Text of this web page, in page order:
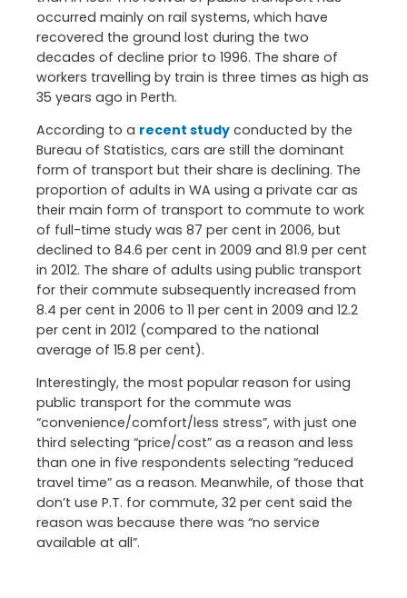
occurred mainly on rail systems, which have
recovered the ground lost during the two
decades of decline prior to 1996. The share of
workers travelling by train is three times as high as
35 years ago in Perth.
According to a recent study conducted by the
Bureau of Statistics, cars are still the dominant
form of transport but their share is declining. The
proportion of adults in WA using a private car as
their main form of transport to commute to work
of full-time study was 87 per cent in 2006, but
declined to 84.6 per cent in 2009 and 81.9 per cent
in 2012. The share of adults using public transport
for their commute subsequently increased from
8.4 per cent in 2006 to 11 per cent in 2009 and 12.2
per cent in 2012 (compared to the national
average of 15.8 per cent).
Interestingly, the most popular reason for using
public transport for the commute was
“convenience/comfort/less stress”, with just one
third selecting “price/cost” as a reason and less
than one in five respondents selecting “reduced
travel time” as a reason. Meanwhile, of those that
don’t use P.T. for commute, 32 per cent said the
reason was because there was “no service
available at all”.